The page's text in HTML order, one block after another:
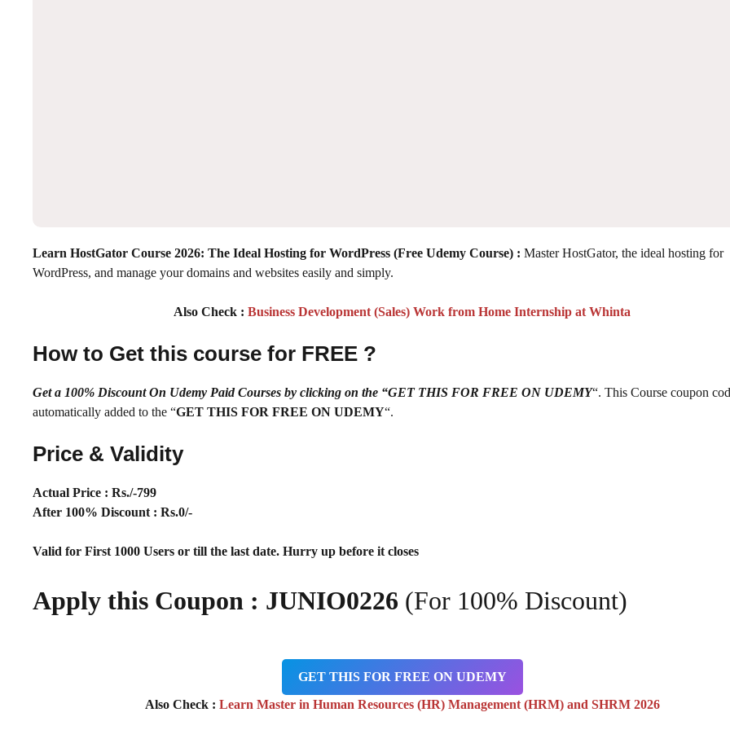
Learn HostGator Course 2026: The Ideal Hosting for WordPress (Free Udemy Course) : Master HostGator, the ideal hosting for
WordPress, and manage your domains and websites easily and simply.
Also Check : Business Development (Sales) Work from Home Internship at Whinta
How to Get this course for FREE ?
Get a 100% Discount On Udemy Paid Courses by clicking on the “GET THIS FOR FREE ON UDEMY“. This Course coupon
automatically added to the “GET THIS FOR FREE ON UDEMY“.
Price & Validity
Actual Price : Rs./-799
After 100% Discount : Rs.0/-
Valid for First 1000 Users or till the last date. Hurry up before it closes
Apply this Coupon : JUNIO0226 (For 100% Discount)
GET THIS FOR FREE ON UDEMY
Also Check : Learn Master in Human Resources (HR) Management (HRM) and SHRM 2026